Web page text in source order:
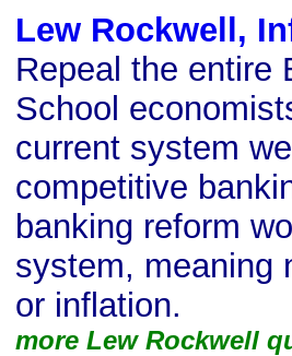
Lew Rockwell,
Repeal the entire
School
current system
competitive
banking reform
system, meaning
or inflation.
more Lew Rockwell